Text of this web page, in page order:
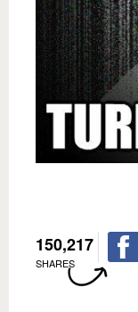
150,217
SHARES